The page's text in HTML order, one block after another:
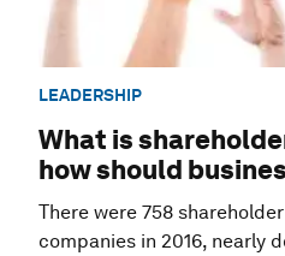
LEADERSHIP
What is
how should
There were 758
companies in 2016, nearly